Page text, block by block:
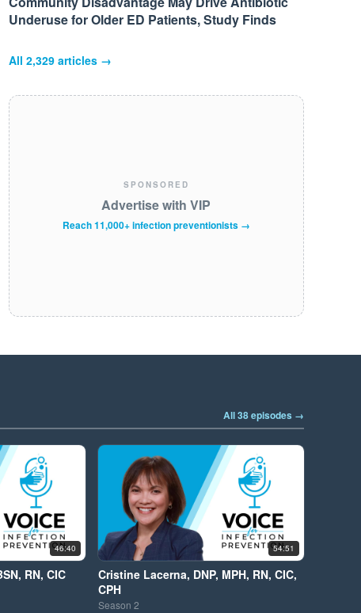
Underuse for Older ED Patients, Study Finds
All 2,329articles →
SPONSORED
Advertise with VIP
Reach 11,000+ infection preventionists →
All 38 episodes →
46:40
RN, CIC
54:51
Cristine Lacerna, DNP, MPH, RN, CIC,
CPH
Season2